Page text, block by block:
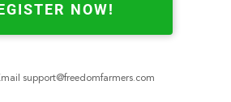
NOW!
support@freedomfarmers.com